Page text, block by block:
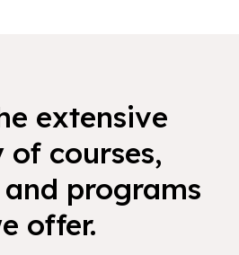
extensive
of courses,
programs
offer.